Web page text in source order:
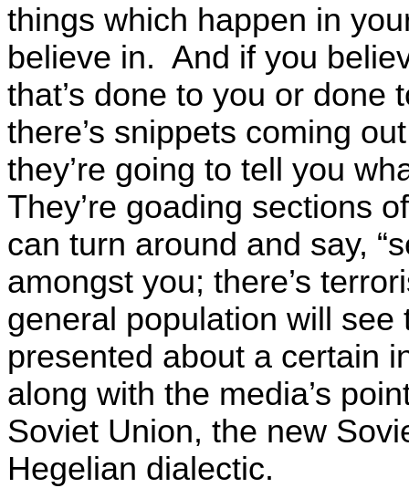
things which happen in
believe in. And if you
that’s done to you or
there’s snippets coming
they’re going to tell you
They’re goading sections
can turn around and say,
amongst you; there’s
general population will see
presented about a certain
along with the media’s
Soviet Union, the new
Hegelian dialectic.